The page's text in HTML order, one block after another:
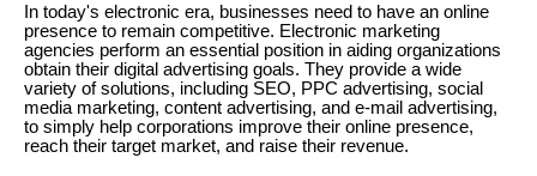
In today's electronic era, businesses need to have an online
presence to remain competitive. Electronic marketing
agencies perform an essential position in aiding organizations
obtain their digital advertising goals. They provide a wide
variety of solutions, including SEO, PPC advertising, social
media marketing, content advertising, and e-mail advertising,
to simply help corporations improve their online presence,
reach their target market, and raise their revenue.